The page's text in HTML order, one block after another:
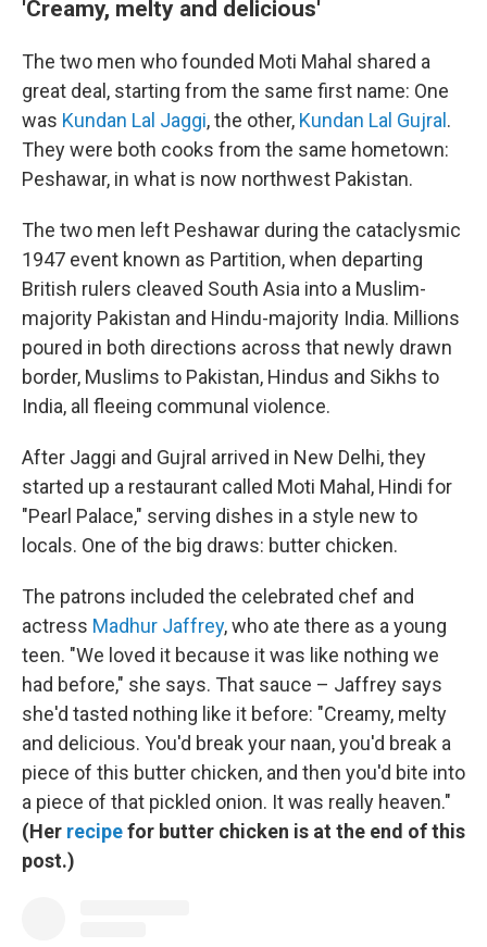
'Creamy, melty and delicious'
The two men who founded Moti Mahal shared a
great deal, starting from the same first name: One
was Kundan Lal Jaggi, the other, Kundan Lal Gujral .
They were both cooks from the same hometown:
Peshawar, in what is now northwest Pakistan.
The two men left Peshawar during the cataclysmic
1947 event known as Partition, when departing
British rulers cleaved South Asia into a Muslim-
majority Pakistan and Hindu-majority India. Millions
poured in both directions across that newly drawn
border, Muslims to Pakistan, Hindus and Sikhs to
India, all fleeing communal violence.
After Jaggi and Gujral arrived in New Delhi, they
started up a restaurant called Moti Mahal, Hindi for
"Pearl Palace," serving dishes in a style new to
locals. One of the big draws: butter chicken.
The patrons included the celebrated chef and
actress Madhur Jaffrey, who ate there as a young
teen. "We loved it because it was like nothing we
had before," she says. That sauce – Jaffrey says
she'd tasted nothing like it before: "Creamy, melty
and delicious. You'd break your naan, you'd break a
piece of this butter chicken, and then you'd bite into
a piece of that pickled onion. It was really heaven."
(Her recipefor butter chicken is at the end of this
post.)